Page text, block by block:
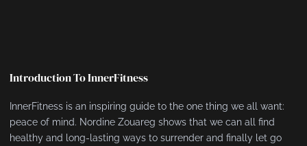
Introduction To InnerFitness
InnerFitness is an inspiring guide to the one thing we all want:
peace of mind. Nordine Zouareg shows that we can all find
healthy and long-lasting ways to surrender and finally let go